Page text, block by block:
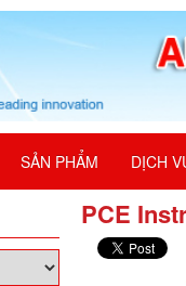
SẢN PHẨM DỊCH
PCE